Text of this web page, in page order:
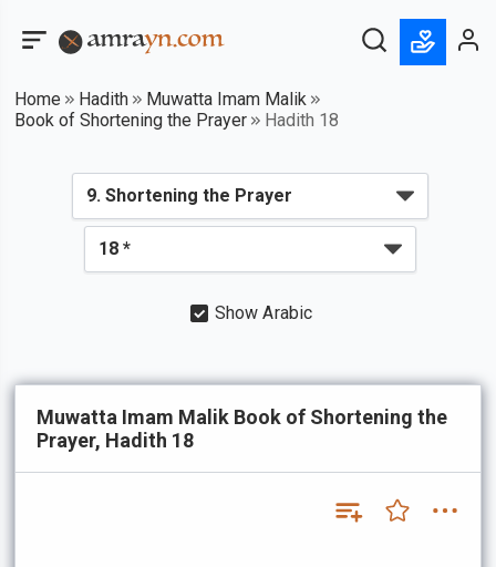
Home Hadith
Muwatta Imam Malik
Book of Shortening the Prayer
Hadith 18
Show Arabic
Muwatta Imam Malik Book of Shortening the
Prayer, Hadith 18